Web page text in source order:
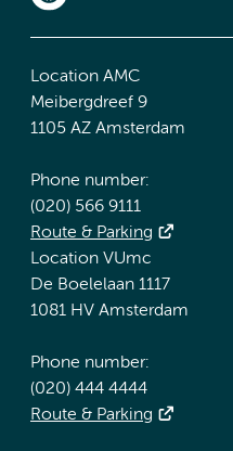
Location AMC
Meibergdreef 9
1105 AZ Amsterdam
Phone number:
(020) 566 9111
Route & Parking
Location VUmc
De Boelelaan 1117
1081 HV Amsterdam
Phone number:
(020) 444 4444
Route & Parking